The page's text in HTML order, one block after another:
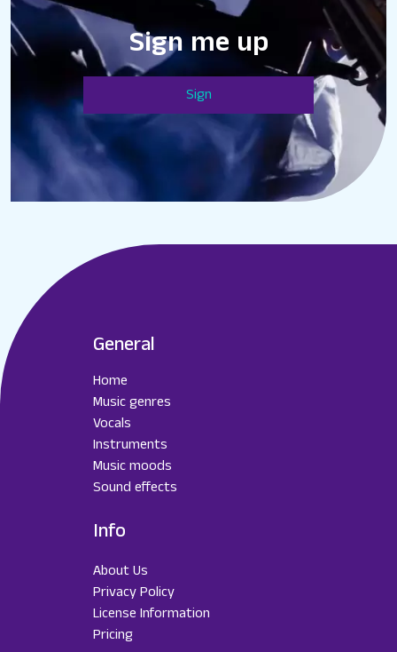
Sign me up
Sign
General
Home
Music genres
Vocals
Instruments
Music moods
Sound effects
Info
About Us
Privacy Policy
License Information
Pricing